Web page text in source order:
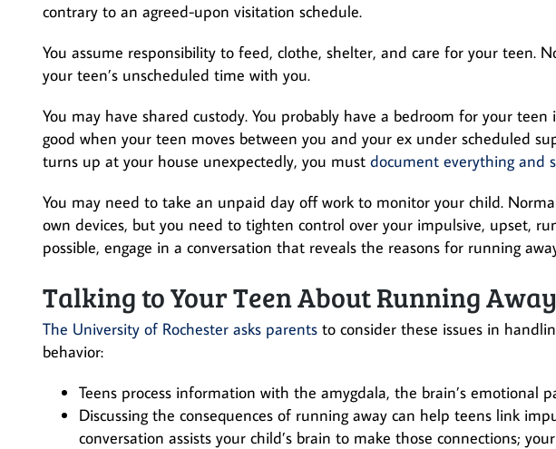
contrary to an agreed-upon visitation schedule.
You assume responsibility to feed, clothe, shelter, and care for your teen.
your teen’s unscheduled time with you.
You may have shared custody. You probably have a bedroom for your
good when your teen moves between you and your ex under scheduled
turns up at your house unexpectedly, you must document everything and
You may need to take an unpaid day off work to monitor your child.
own devices, but you need to tighten control over your impulsive, upset,
possible, engage in a conversation that reveals the reasons for running
Talking to Your Teen About Running Away
The University of Rochester asks parents to consider these issues in
behavior:
Teens process information with the amygdala, the brain’s emotional
Discussing the consequences of running away can help teens link
conversation assists your child’s brain to make those connections;